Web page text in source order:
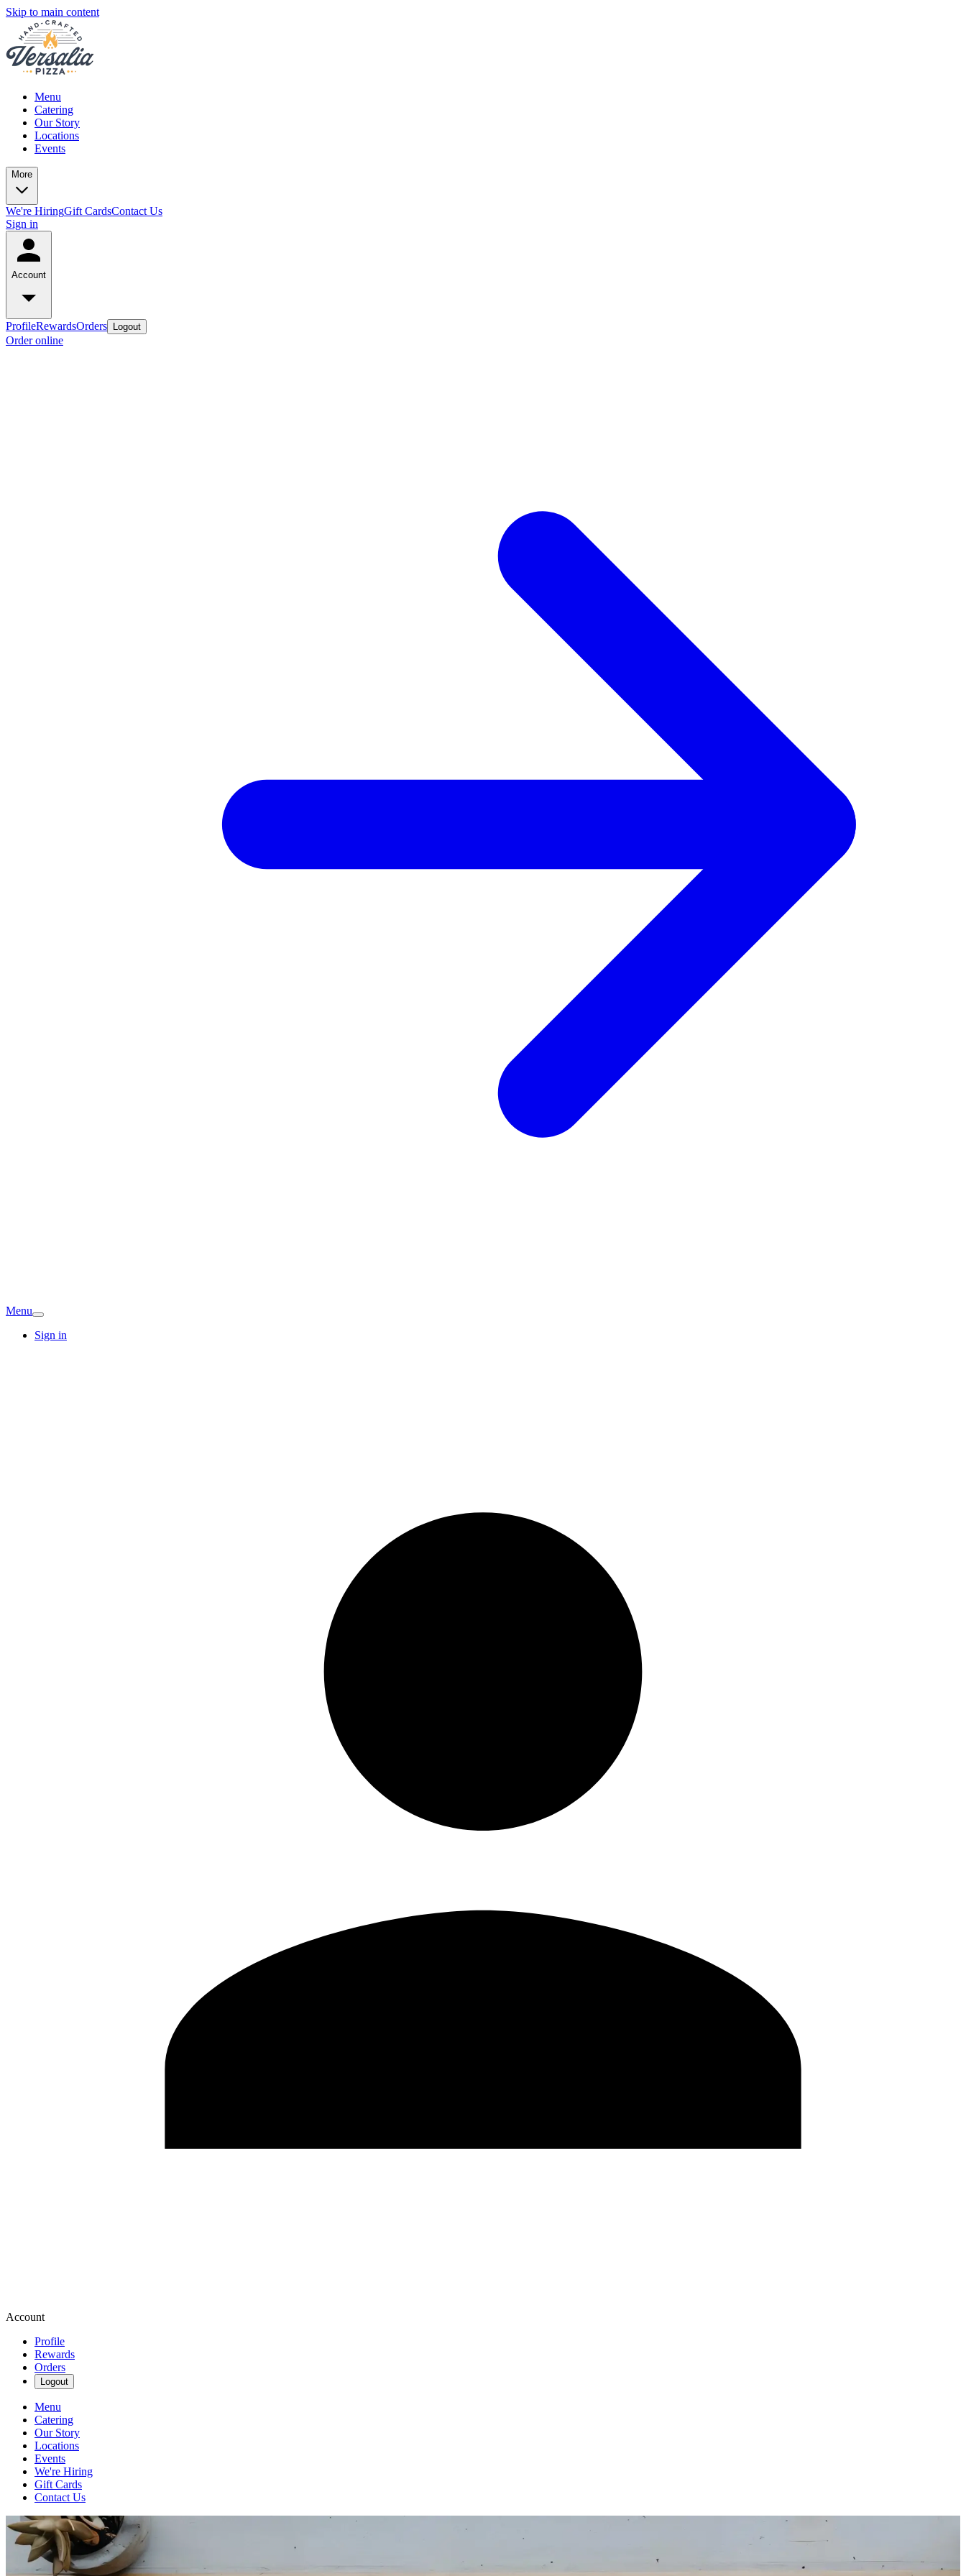
Skip to main content
Menu
Catering
Our Story
Locations
Events
More
We're HiringGift CardsContact Us
Sign in
Account
ProfileRewardsOrders Logout
Order online
Menu
Sign in
Account
Profile
Rewards
Orders
Logout
Menu
Catering
Our Story
Locations
Events
We're Hiring
Gift Cards
Contact Us